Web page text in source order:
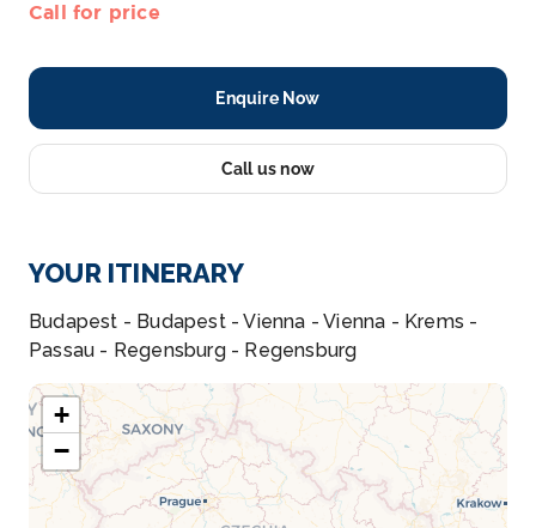
Call for price
Enquire Now
Call us now
YOUR ITINERARY
Budapest - Budapest - Vienna - Vienna - Krems -
Passau - Regensburg - Regensburg
+
−